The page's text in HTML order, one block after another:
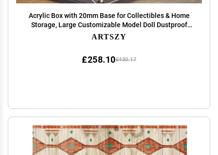
Acrylic Box with 20mm Base for Collectibles & Home
Storage, Large Customizable Model Doll Dustproof
Cube Acrylic Case Shelf, Building Blocks Protection
ARTSZY
£430.17
£258.10